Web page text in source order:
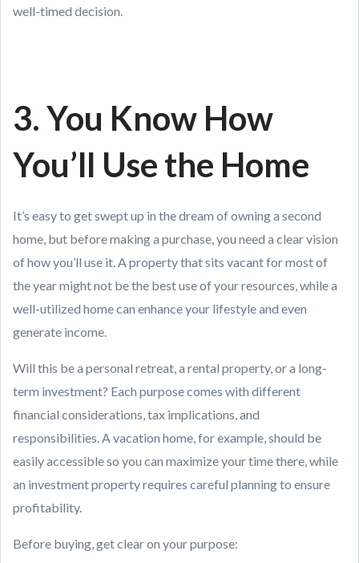
well-timed decision.
3. You Know How
You’ll Use the Home
It’s easy to get swept up in the dream of owning a second
home, but before making a purchase, you need a clear vision
of how you’ll use it. A property that sits vacant for most of
the year might not be the best use of your resources, while a
well-utilized home can enhance your lifestyle and even
generate income.
Will this be a personal retreat, a rental property, or a long-
term investment? Each purpose comes with different
financial considerations, tax implications, and
responsibilities. A vacation home, for example, should be
easily accessible so you can maximize your time there, while
an investment property requires careful planning to ensure
profitability.
Before buying, get clear on your purpose: